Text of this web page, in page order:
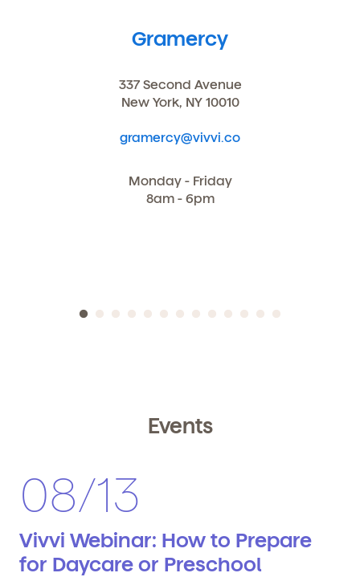
Gramercy
337 Second Avenue
New York, NY 10010
gramercy@vivvi.co
Monday - Friday
8am - 6pm
Events
08/13
Vivvi Webinar: How to Prepare
for Daycare or Preschool